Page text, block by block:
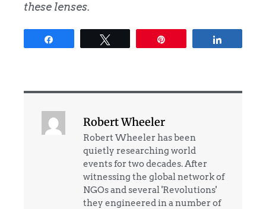
these lenses.
Robert Wheeler
Robert Wheeler has been
quietly researching world
events for two decades. After
witnessing the global network of
NGOs and several 'Revolutions'
they engineered in a number of